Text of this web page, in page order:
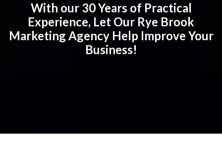
With our 30 Years of Practical
Experience, Let Our Rye Brook
Marketing Agency Help Improve Your
Business!